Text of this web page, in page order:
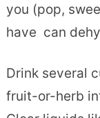
you (pop,
have can
Drink several
fruit-or-herb